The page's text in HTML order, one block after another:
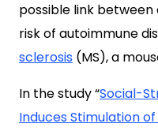
possible link
risk of autoimmune
sclerosis (MS), a
In the study “Social-
Induces Stimulation